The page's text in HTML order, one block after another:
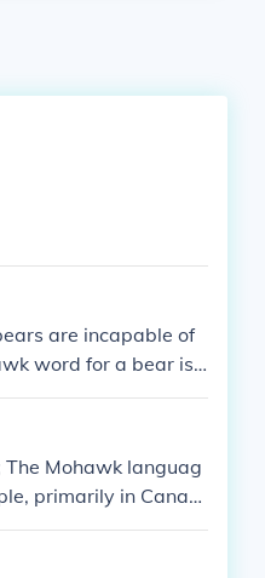
are incapable of
word for a bear is
is *ohkwari' r
Mohawk languag
primarily in Canad
or its usage, fe